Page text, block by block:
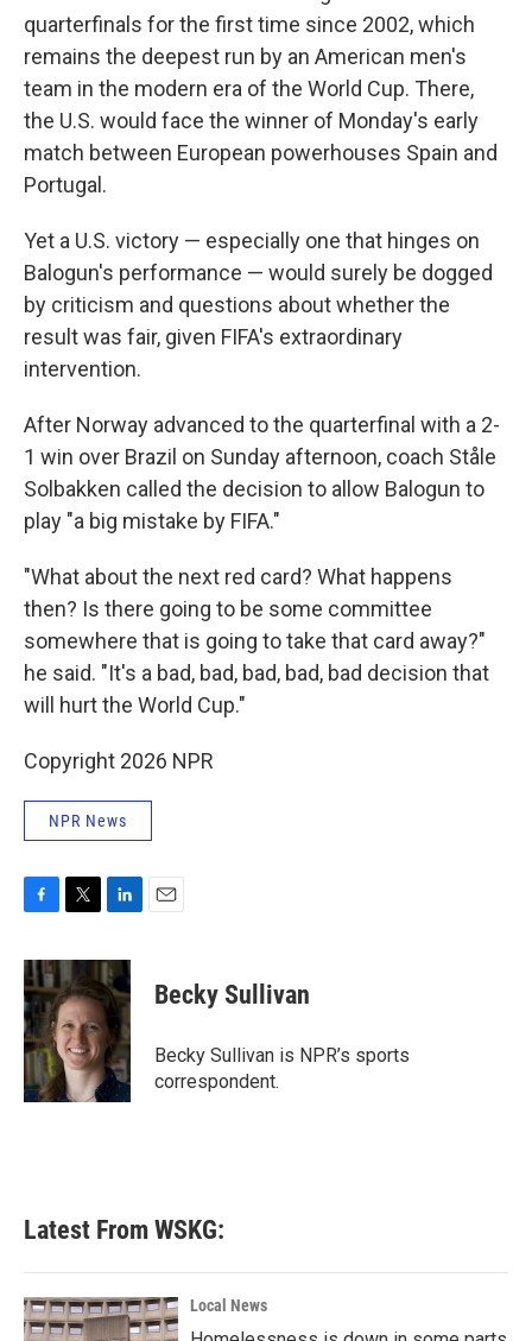
quarterfinals for the first time since 2002, which
remains the deepest run by an American men's
team in the modern era of the World Cup. There,
the U.S. would face the winner of Monday's early
match between European powerhouses Spain and
Portugal.
Yet a U.S. victory — especially one that hinges on
Balogun's performance — would surely be dogged
by criticism and questions about whether the
result was fair, given FIFA's extraordinary
intervention.
After Norway advanced to the quarterfinal with a 2-
1 win over Brazil on Sunday afternoon, coach Ståle
Solbakken called the decision to allow Balogun to
play "a big mistake by FIFA."
"What about the next red card? What happens
then? Is there going to be some committee
somewhere that is going to take that card away?"
he said. "It's a bad, bad, bad, bad, bad decision that
will hurt the World Cup."
Copyright 2026 NPR
NPR News
F
c
e
b
o
o
k
T
i
t
t
e
r
L
n
k
e
d
I
n
E
Becky Sullivan
Becky Sullivan is NPR’s sports
correspondent.
Latest From WSKG:
Local News